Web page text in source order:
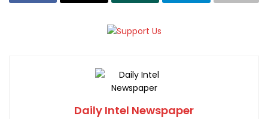
Daily Intel Newspaper